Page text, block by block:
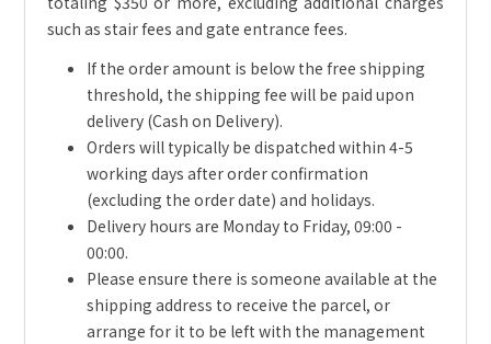
such as stair fees and gate entrance fees.
If the order amount is below the free shipping
threshold, the shipping fee will be paid upon
delivery (Cash on Delivery).
Orders will typically be dispatched within 4-5
working days after order confirmation
(excluding the order date) and holidays.
Delivery hours are Monday to Friday, 09:00 -
00:00.
Please ensure there is someone available at the
shipping address to receive the parcel, or
arrange for it to be left with the management